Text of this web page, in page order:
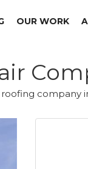
OUR WORK
company